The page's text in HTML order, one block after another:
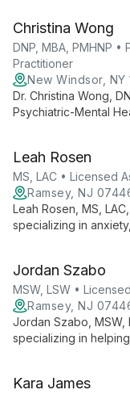
a judgment-free
Christina Wong
DNP, MBA, PMHNP
Practitioner
New Windsor, NY
Dr. Christina Wong,
Psychiatric-Mental
Transcranial
education advance
Leah Rosen
MS, LAC • Licensed
Ramsey, NJ
Leah Rosen, MS,
specializing in
empower clients on
Jordan Szabo
MSW, LSW •
Ramsey, NJ
Jordan Szabo, MSW,
specializing in
strength-based
Kara James